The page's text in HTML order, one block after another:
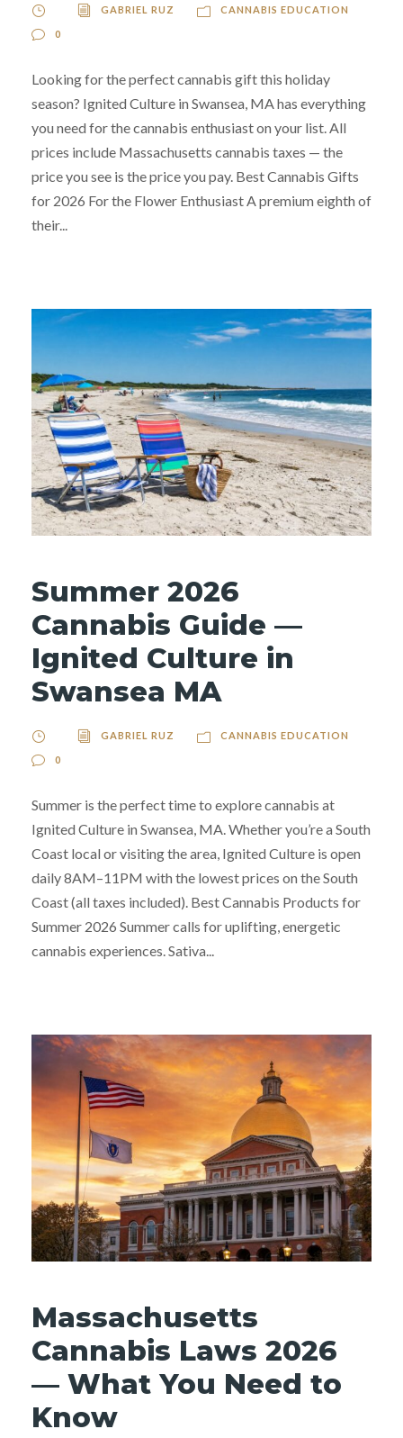
GABRIEL RUZ CANNABIS EDUCATION
0
Looking for the perfect cannabis gift this holiday
season? Ignited Culture in Swansea, MA has everything
you need for the cannabis enthusiast on your list. All
prices include Massachusetts cannabis taxes — the
price you see is the price you pay. Best Cannabis Gifts
for 2026 For the Flower Enthusiast A premium eighth of
their...
Summer 2026
Cannabis Guide —
Ignited Culture in
Swansea MA
GABRIEL RUZ CANNABIS EDUCATION
0
Summer is the perfect time to explore cannabis at
Ignited Culture in Swansea, MA. Whether you’re a South
Coast local or visiting the area, Ignited Culture is open
daily 8AM–11PM with the lowest prices on the South
Coast (all taxes included). Best Cannabis Products for
Summer 2026 Summer calls for uplifting, energetic
cannabis experiences. Sativa...
Massachusetts
Cannabis Laws 2026
— What You Need to
Know